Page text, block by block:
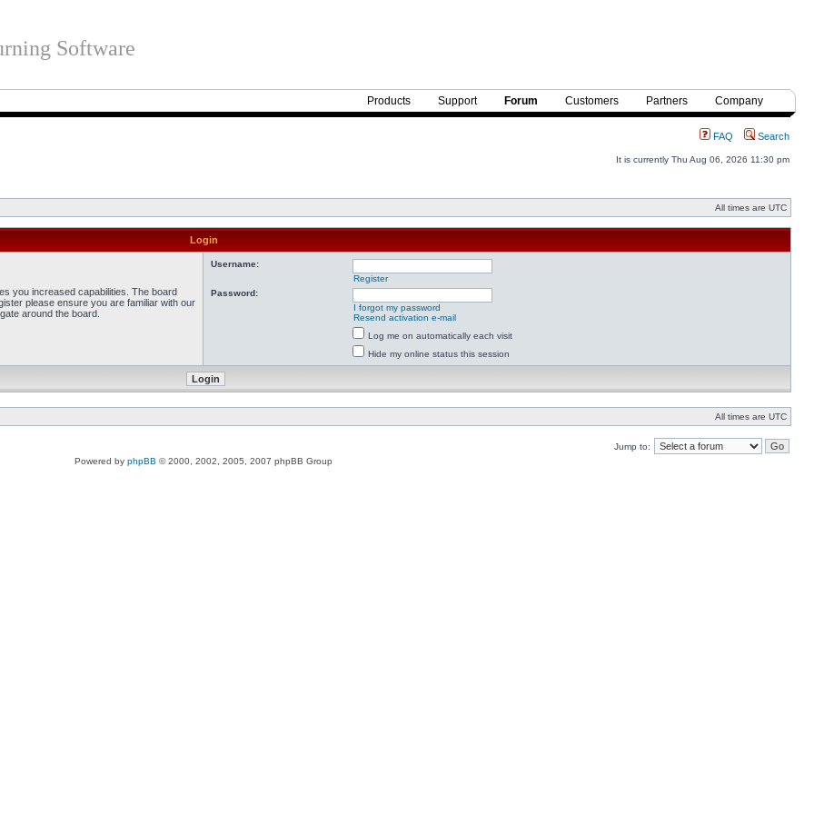
Software
Products Support Forum Customers Partners Company
FAQ Search
It is currently Thu Aug 06, 2026 11:30 pm
All times are UTC
Login
you increased capabilities. The board
please ensure you are familiar with our
around the board.
Username:
Register
Password:
I forgot my password
Resend activation e-mail
Log me on automatically each visit
Hide my online status this session
All times are UTC
Jump to:
Powered by phpBB © 2000, 2002, 2005, 2007 phpBB Group